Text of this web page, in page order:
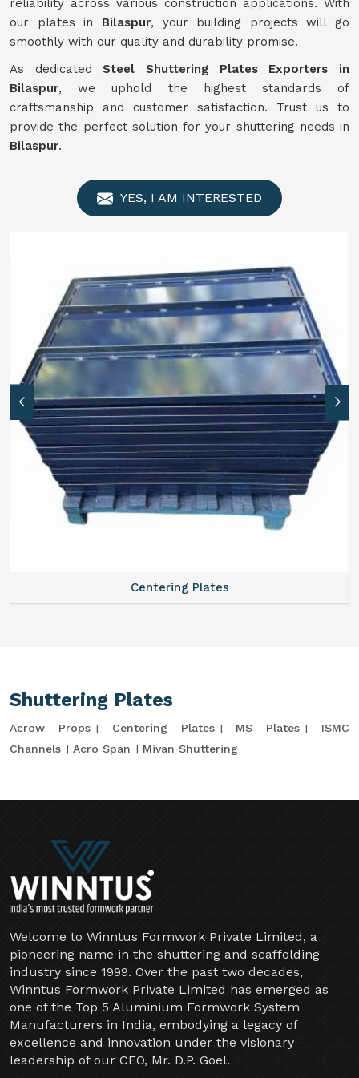
reliability across various construction applications. With
our plates in Bilaspur, your building projects will go
smoothly with our quality and durability promise.
As dedicatedSteel Shuttering Plates Exporters in
Bilaspur, we uphold the highest standards of
craftsmanship and customer satisfaction. Trust us to
provide the perfect solution for your shuttering needs in
Bilaspur.
YES, I AM INTERESTED
Centering Plates
Shuttering Plates
Acrow Props Centering Plates MS Plates
ISMC
Channels
Acro Span Mivan Shuttering
Welcome to Winntus Formwork Private Limited, a
pioneering name in the shuttering and scaffolding
industry since 1999. Over the past two decades,
Winntus Formwork Private Limited has emerged as
one of the Top 5 Aluminium Formwork System
Manufacturers in India, embodying a legacy of
excellence and innovation under the visionary
leadership of our CEO, Mr. D.P. Goel.